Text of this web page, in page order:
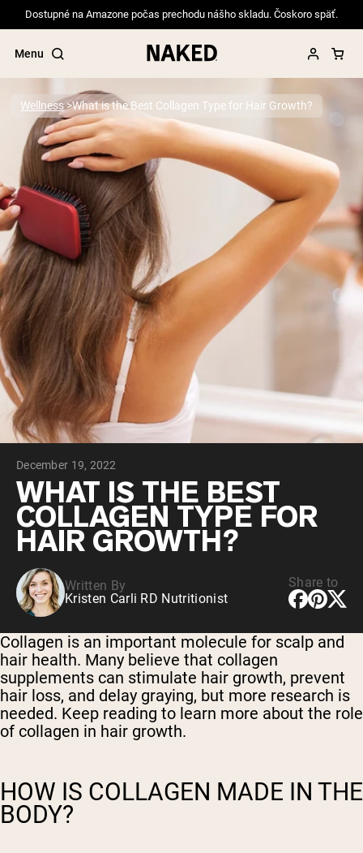
Dostupné na Amazone počas prechodu nášho skladu. Čoskoro späť.
Menu
Popular Search Terms
”Protein Powder“
”Overnight Oats“
”Vegan protein“
”Collagen“
”Micellar Casein“
PROTEIN POWDERS
Pea Protein
Grass Fed Whey Protein Powder
Collagen Peptides
Chocolate Grass-Fed Whey
Vanilla Grass-Fed whey
Grass-Fed Whey
Shop All Protein Powders
VEGAN PROTEIN
Pea Protein
Wellness What is the Best Collagen Type for Hair Growth?
December 19, 2022
WHAT IS THE BEST
COLLAGEN TYPE FOR
HAIR GROWTH?
Written By
Kristen Carli RD Nutritionist
Share to
Collagen is an important molecule for scalp and
hair health. Many believe that collagen
supplements can stimulate hair growth, prevent
hair loss, and delay graying, but more research is
needed. Keep reading to learn more about the role
of collagen in hair growth.
HOW IS COLLAGEN MADE IN THE
BODY?